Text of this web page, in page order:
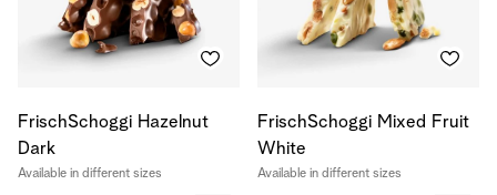
FrischSchoggi Hazelnut
Dark
Available in different sizes
FrischSchoggi Mixed Fruit
White
Available in different sizes